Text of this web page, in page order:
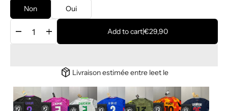
Non Oui
remove add Add to cart|€29,90
package_2 Livraison estimée entre leet le